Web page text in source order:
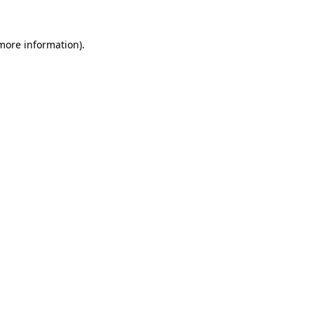
information).